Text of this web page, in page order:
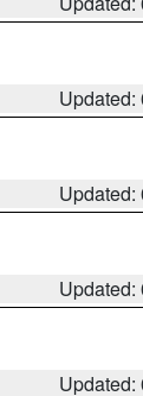
Updated:
Updated:
Updated:
Updated: